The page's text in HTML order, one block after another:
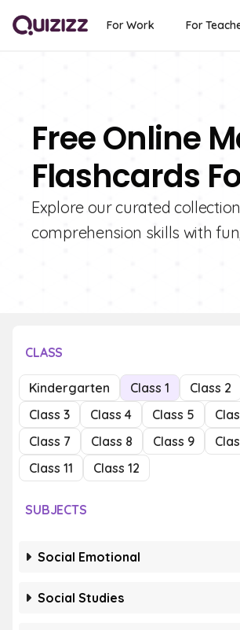
For Work For
Free Online
Flashcards
Explore our curated
comprehension skills with
CLASS
Kindergarten Class 1
Class 2
Class 3
Class 4 Class 5
Class 7
Class 8 Class 9
Class 11
Class 12
SUBJECTS
Social Emotional
Social Studies